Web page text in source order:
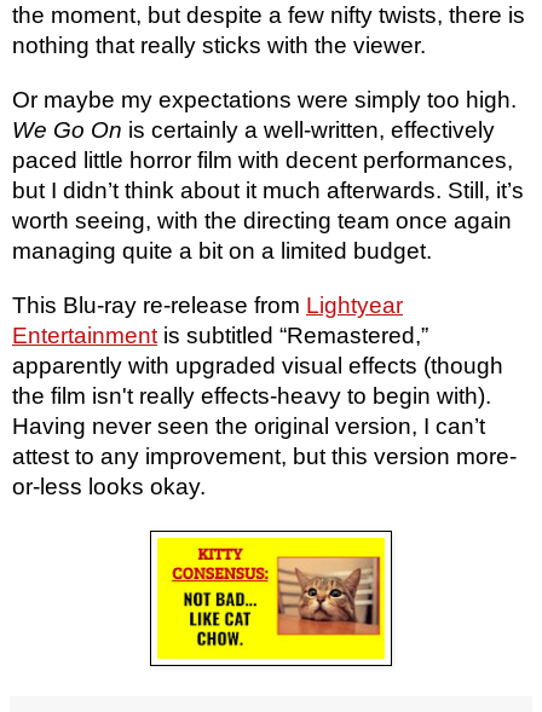
the moment, but despite a few nifty twists, there is
nothing that really sticks with the viewer.
Or maybe my expectations were simply too high.
We Go On is certainly a well-written, effectively
paced little horror film with decent performances,
but I didn’t think about it much afterwards. Still, it’s
worth seeing, with the directing team once again
managing quite a bit on a limited budget.
This Blu-ray re-release from Lightyear
Entertainment is subtitled “Remastered,”
apparently with upgraded visual effects (though
the film isn't really effects-heavy to begin with).
Having never seen the original version, I can’t
attest to any improvement, but this version more-
or-less looks okay.